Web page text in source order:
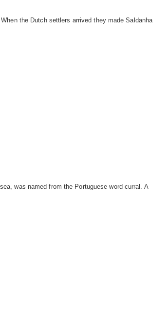
the Dutch settlers arrived they made Saldanha
was named from the Portuguese word curral. A